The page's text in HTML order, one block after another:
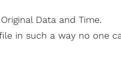
Data and Time.
in such a way no one